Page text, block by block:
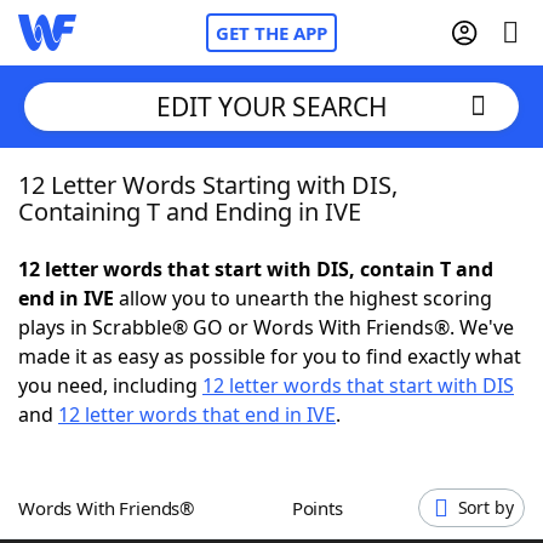
GET THE APP
Home
NYT Crossplay Cheat
ScrabbleHelpers
Word GamesHelpers
EDIT YOUR SEARCH
12 Letter Words Starting with DIS,
Containing T and Ending in IVE
12 letter words that start with DIS, contain T and
end in IVE allow you to unearth the highest scoring
plays in Scrabble® GO or Words With Friends®. We've
made it as easy as possible for you to find exactly what
you need, including 12 letter words that start with DIS
and 12 letter words that end in IVE.
Words With Friends® Points Sort by